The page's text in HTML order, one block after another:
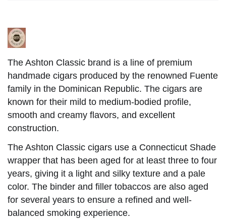
The Ashton Classic brand is a line of premium
handmade cigars produced by the renowned Fuente
family in the Dominican Republic. The cigars are
known for their mild to medium-bodied profile,
smooth and creamy flavors, and excellent
construction.
The Ashton Classic cigars use a Connecticut Shade
wrapper that has been aged for at least three to four
years, giving it a light and silky texture and a pale
color. The binder and filler tobaccos are also aged
for several years to ensure a refined and well-
balanced smoking experience.